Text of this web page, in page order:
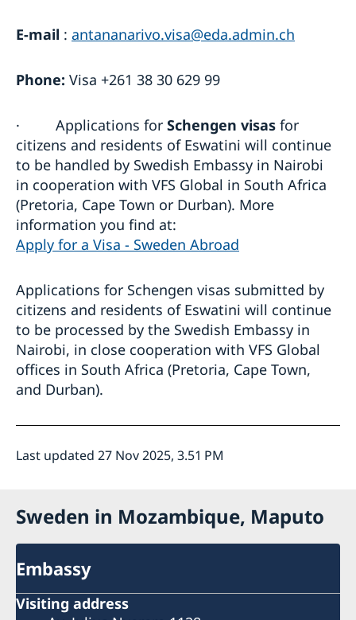
E-mail : antananarivo.visa@eda.admin.ch
Phone: Visa +261 38 30 629 99
· Applications for Schengen visas for
citizens and residents of Eswatini will continue
to be handled by Swedish Embassy in Nairobi
in cooperation with VFS Global in South Africa
(Pretoria, Cape Town or Durban). More
information you find at:
Apply for a Visa - Sweden Abroad
Applications for Schengen visas submitted by
citizens and residents of Eswatini will continue
to be processed by the Swedish Embassy in
Nairobi, in close cooperation with VFS Global
offices in South Africa (Pretoria, Cape Town,
and Durban).
Last updated 27 Nov 2025, 3.51 PM
Sweden in Mozambique, Maputo
Embassy
Visiting address